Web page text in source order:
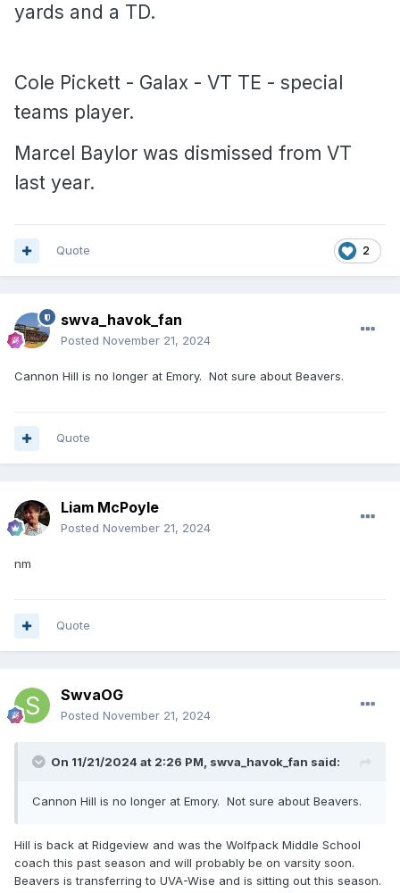
yards and a TD.
Cole Pickett - Galax - VT TE - special
teams player.
Marcel Baylor was dismissed from VT
last year.
2
Quote
swva_havok_fan
Posted November 21, 2024
Cannon Hill is no longer at Emory. Not sure about Beavers.
Quote
Liam McPoyle
Posted November 21, 2024
nm
Quote
SwvaOG
Posted November 21, 2024
On 11/21/2024 at 2:26 PM, swva_havok_fan said:
Cannon Hill is no longer at Emory. Not sure about Beavers.
Hill is back at Ridgeview and was the Wolfpack Middle School
coach this past season and will probably be on varsity soon.
Beavers is transferring to UVA-Wise and is sitting out this season.